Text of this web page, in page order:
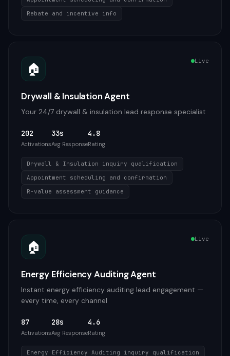
Rebate and incentive info
🏠 Live
Drywall & Insulation Agent
Your 24/7 drywall & insulation lead response specialist
202
Activations
33s
Avg Response
4.8
Rating
Drywall & Insulation inquiry qualification
Appointment scheduling and confirmation
R-value assessment guidance
🏠 Live
Energy Efficiency Auditing Agent
Instant energy efficiency auditing lead engagement —
every time, every channel
87
Activations
28s
Avg Response
4.6
Rating
Energy Efficiency Auditing inquiry qualification